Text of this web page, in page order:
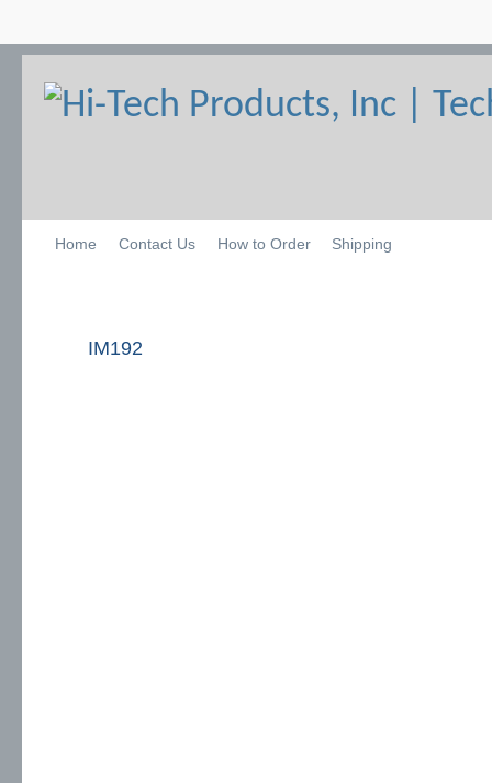
Home Contact Us How to Order Shipping
IM192